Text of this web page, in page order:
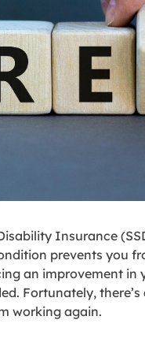
Insurance
prevents you
an improvement
Fortunately,
working again.